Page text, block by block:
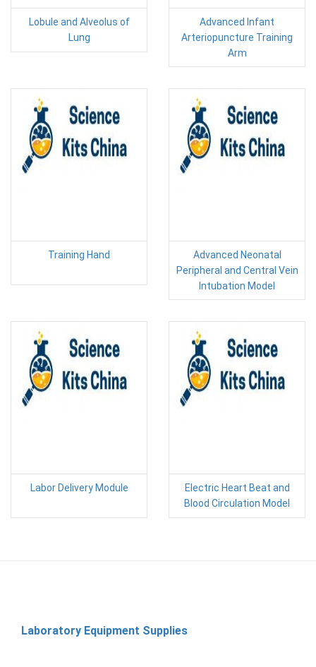
Lobule and Alveolus of
Lung
Advanced Infant
Arteriopuncture Training
Arm
Training Hand
Advanced Neonatal
Peripheral and Central Vein
Intubation Model
Labor Delivery Module
Electric Heart Beat and
Blood Circulation Model
Laboratory Equipment Supplies